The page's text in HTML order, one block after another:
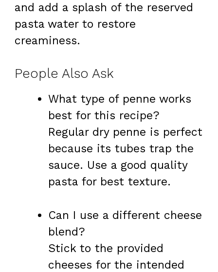
and add a splash of the reserved
pasta water to restore
creaminess.
People Also Ask
What type of penne works
best for this recipe?
Regular dry penne is perfect
because its tubes trap the
sauce. Use a good quality
pasta for best texture.
Can I use a different cheese
blend?
Stick to the provided
cheeses for the intended